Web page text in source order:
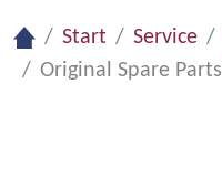
Start Service
Original Spare Parts